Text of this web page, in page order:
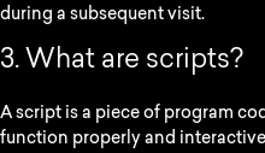
during a subsequent visit.
3. What are scripts?
A script is a piece of program
function properly and